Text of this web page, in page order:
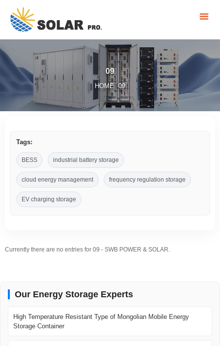
09
HOME/09
Tags:
BESS industrial battery storage
cloud energy management frequency regulation storage
EV charging storage
Currently there are no entries for 09 - SWB POWER & SOLAR.
Our Energy Storage Experts
High Temperature Resistant Type of Mongolian Mobile Energy
Storage Container